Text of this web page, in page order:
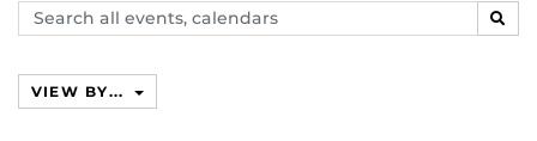
Search
events,
VIEW BY...